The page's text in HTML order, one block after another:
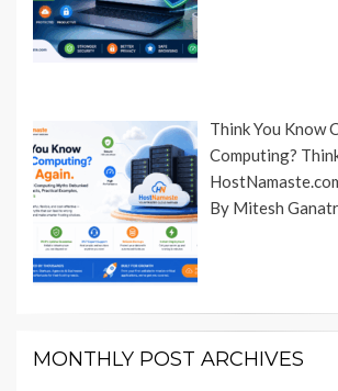
Think You Know
Computing?
By Mitesh
MONTHLY POST ARCHIVES